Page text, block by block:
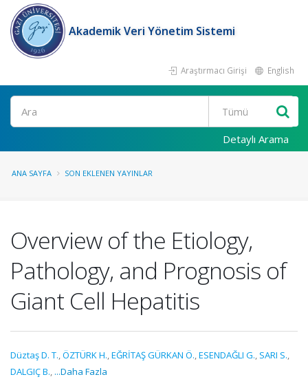
Akademik Veri Yönetim Sistemi
Araştırmacı Girişi English
Ara
Detaylı Arama
ANA SAYFA SON EKLENEN YAYINLAR
Overview of the Etiology,
Pathology, and Prognosis of
Giant Cell Hepatitis
Düztaş D. T.,ÖZTÜRK H.,EĞRİTAŞ GÜRKAN Ö.,ESENDAĞLI G., SARI S.,
DALGIÇ B., ...Daha Fazla